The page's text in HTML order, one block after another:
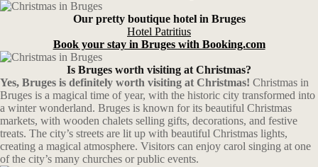
Our pretty boutique hotel in Bruges
Hotel Patritius
Book your stay in Bruges with Booking.com
Is Bruges worth visiting at Christmas?
Yes, Bruges is definitely worth visiting at Christmas! Christmas in
Bruges is a magical time of year, with the historic city transformed into
a winter wonderland. Bruges is known for its beautiful Christmas
markets, with wooden chalets selling gifts, decorations, and festive
treats. The city’s streets are lit up with beautiful Christmas lights,
creating a magical atmosphere. Visitors can enjoy carol singing at one
of the city’s many churches or public events.